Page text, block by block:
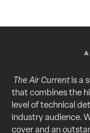
The Air Currentis a
that combines the
level of technical
industry audience.
cover and an